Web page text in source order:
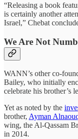
“Releasing a book
is certainly another
Israel,” Chebat
We Are Not
WANN’s other co-
Bailey, who initially
celebrate his brother’s
Yet as noted by the
brother, Ayman
wing, the Al-Qassam
in 2014.